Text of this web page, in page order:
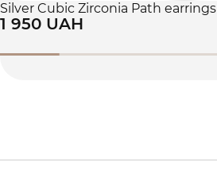
Silver Cubic Zirconia Path earrings
1 950 UAH